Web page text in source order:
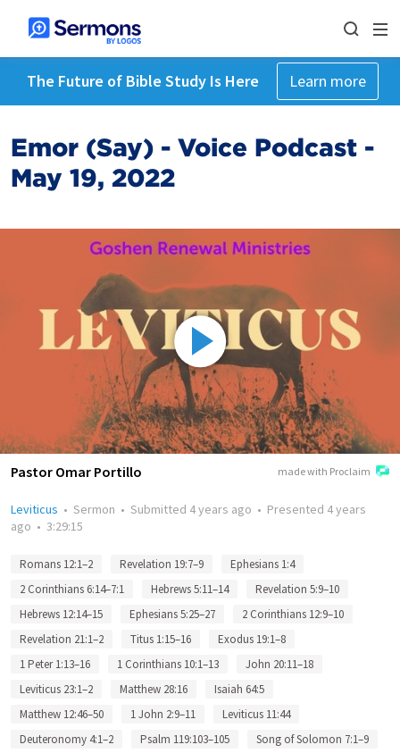
The Future of Bible Study Is Here Learn more
Emor (Say) - Voice Podcast -
May 19, 2022
made with Proclaim
Pastor Omar Portillo
Leviticus • Sermon • Submitted 4 years ago • Presented 4 years
ago • 3:29:15
Romans 12:1–2 Revelation 19:7–9
Ephesians 1:4
2 Corinthians 6:14–7:1
Hebrews 5:11–14
Revelation 5:9–10
Hebrews 12:14–15
Ephesians 5:25–27
2 Corinthians 12:9–10
Revelation 21:1–2
Titus 1:15–16
Exodus 19:1–8
1 Peter 1:13–16
1 Corinthians 10:1–13
John 20:11–18
Leviticus 23:1–2
Matthew 28:16
Isaiah 64:5
Matthew 12:46–50
1 John 2:9–11
Leviticus 11:44
Deuteronomy 4:1–2
Psalm 119:103–105
Song of Solomon 7:1–9